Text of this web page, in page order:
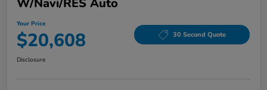
Your Price
$20,608 30 Second Quote
Disclosure